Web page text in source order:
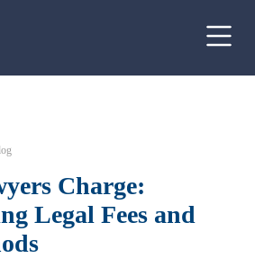
Charge:
Legal Fees and